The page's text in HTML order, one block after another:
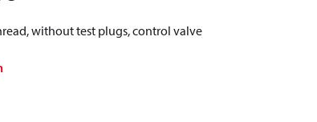
without test plugs, control valve